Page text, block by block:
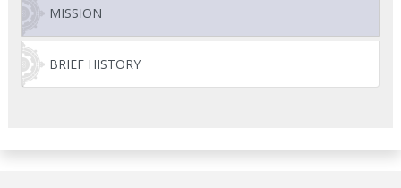
MISSION
BRIEF HISTORY